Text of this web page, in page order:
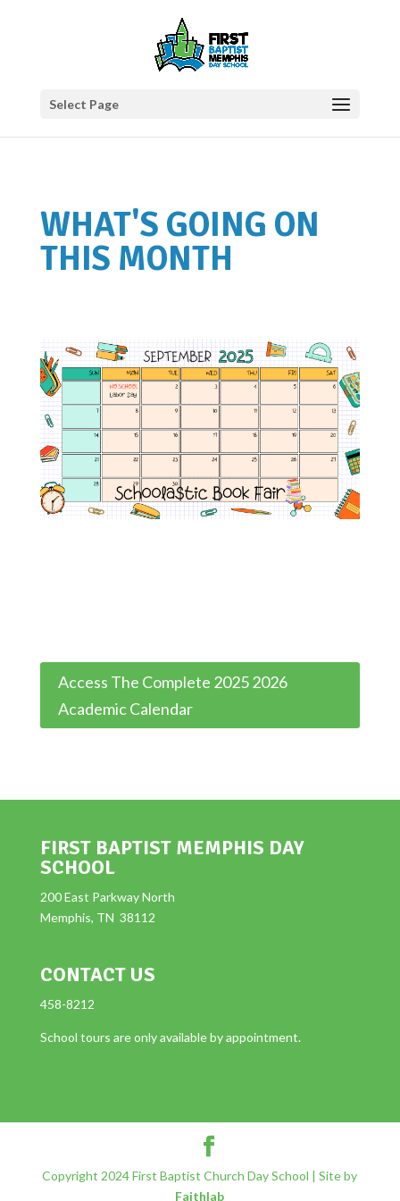
Select Page
WHAT'S GOING ON
THIS MONTH
Access The Complete 2025 2026
Academic Calendar
FIRST BAPTIST MEMPHIS DAY
SCHOOL
200 East Parkway North
Memphis, TN 38112
CONTACT US
458-8212
School tours are only available by appointment.
Copyright 2024 First Baptist Church Day School | Site by
Faithlab